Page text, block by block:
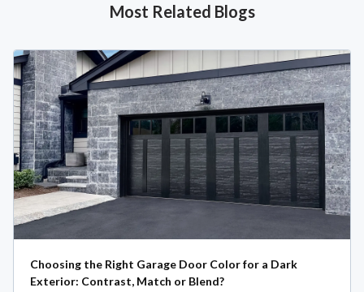
Most Related Blogs
Choosing the Right Garage Door Color for a Dark
Exterior: Contrast, Match or Blend?